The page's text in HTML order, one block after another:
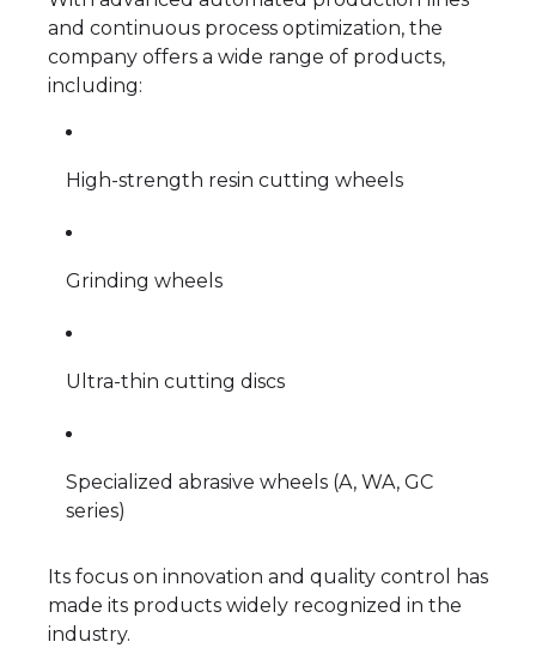
and continuous process optimization, the
company offers a wide range of products,
including:
High-strength resin cutting wheels
Grinding wheels
Ultra-thin cutting discs
Specialized abrasive wheels (A, WA, GC
series)
Its focus on innovation and quality control has
made its products widely recognized in the
industry.